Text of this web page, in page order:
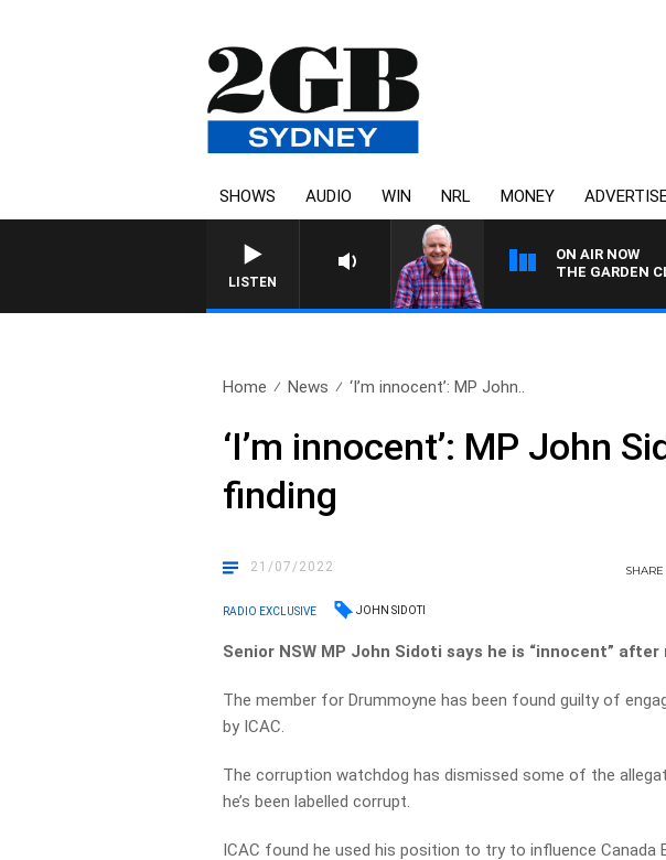
SHOWS AUDIO WIN NRL MONEY
LISTEN
ON AIR NOW
THE GARDEN
Home News ‘I’m innocent’: MP John..
‘I’m innocent’: MP John
finding
21/07/2022
RADIO EXCLUSIVE JOHN SIDOTI
Senior NSW MP John Sidoti says he is “innocent”
The member for Drummoyne has been found guilty of
by ICAC.
The corruption watchdog has dismissed some of the
he’s been labelled corrupt.
ICAC found he used his position to try to influence Canada